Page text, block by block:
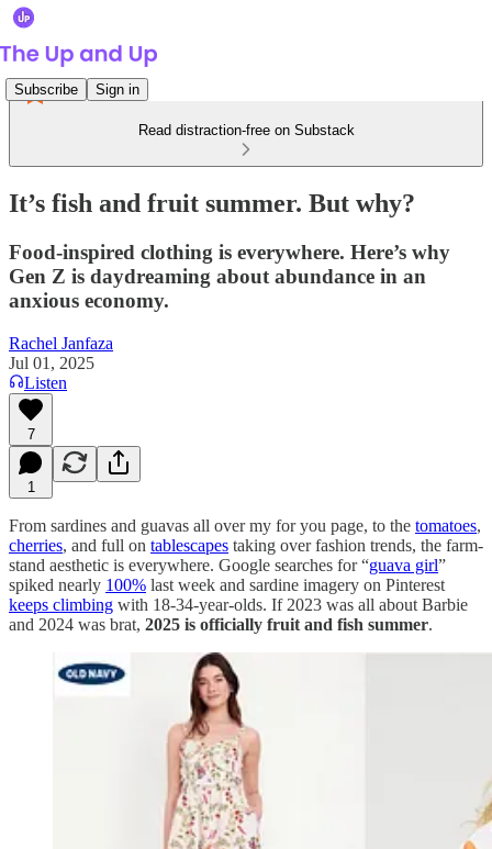
Subscribe Sign in
Read distraction-free on Substack
It’s fish and fruit summer. But why?
Food-inspired clothing is everywhere. Here’s why
Gen Z is daydreaming about abundance in an
anxious economy.
Rachel Janfaza
Jul 01, 2025
Listen
7
1
From sardines and guavas all over my for you page, to the tomatoes,
cherries, and full on tablescapes taking over fashion trends, the farm-
stand aesthetic is everywhere. Google searches for “guava girl”
spiked nearly 100% last week and sardine imagery on Pinterest
keeps climbing with 18-34-year-olds. If 2023 was all about Barbie
and 2024 was brat, 2025 is officially fruit and fish summer.